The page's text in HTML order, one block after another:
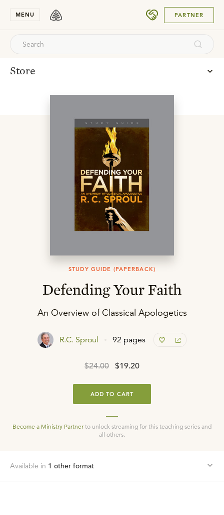
MENU PARTNER
Store
STUDY GUIDE (PAPERBACK)
Defending Your Faith
An Overview of Classical Apologetics
R.C. Sproul 92 pages
$24.00 $19.20
ADD TO CART
Become a Ministry Partner to unlock streaming for this teaching series and
all others.
Available in 1 other format